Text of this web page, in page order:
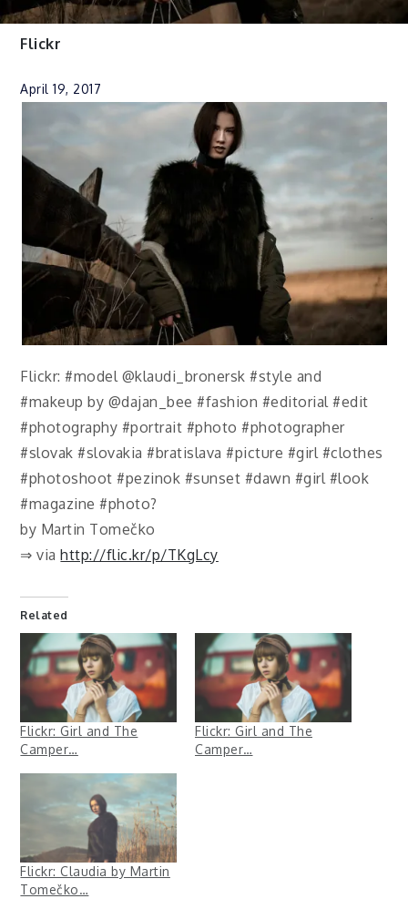
Flickr
April 19, 2017
Flickr: #model @klaudi_bronersk #style and
#makeup by @dajan_bee #fashion #editorial #edit
#photography #portrait #photo #photographer
#slovak #slovakia #bratislava #picture #girl #clothes
#photoshoot #pezinok #sunset #dawn #girl #look
#magazine #photo?
by Martin Tomečko
⇒ viahttp://flic.kr/p/TKgLcy
Related
Flickr: Girl and The
Camper…
Flickr: Girl and The
Camper…
Flickr: Claudia by Martin
Tomečko…